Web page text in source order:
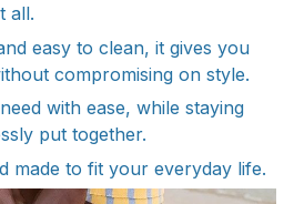
all.
easy to clean, it gives you
compromising on style.
with ease, while staying
put together.
made to fit your everyday life.